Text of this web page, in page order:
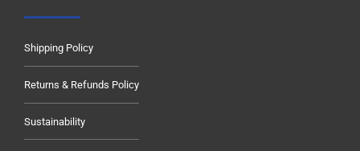
Shipping Policy
Returns & Refunds Policy
Sustainability